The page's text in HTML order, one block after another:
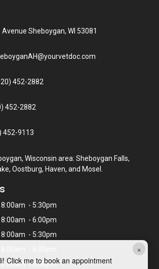
×
Click me to book an appointment
Avenue Sheboygan, WI 53081
452-2882
452-2882
452-9113
Wisconsin area: Sheboygan Falls,
Oostburg, Haven, and Mosel.
8:00am - 5:30pm
8:00am - 6:00pm
8:00am - 5:30pm
8:00am - 5:30pm